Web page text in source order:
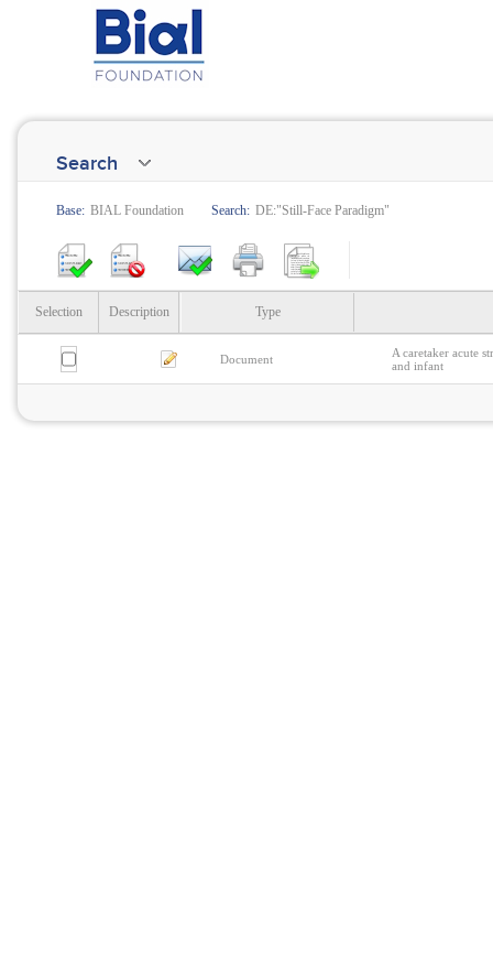
Search
Base: BIAL Foundation Search: DE:"Still-Face Paradigm"
Selection Description Type
Document
A caretaker acute
and infant